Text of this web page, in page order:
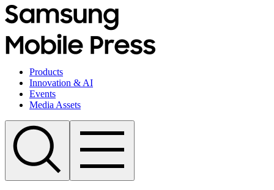
Products
Innovation & AI
Events
Media Assets